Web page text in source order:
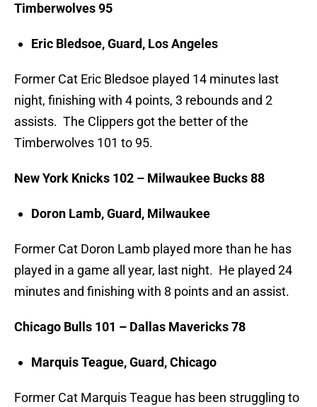
Timberwolves 95
Eric Bledsoe, Guard, Los Angeles
Former Cat Eric Bledsoe played 14 minutes last
night, finishing with 4 points, 3 rebounds and 2
assists. The Clippers got the better of the
Timberwolves 101 to 95.
New York Knicks 102 – Milwaukee Bucks 88
Doron Lamb, Guard, Milwaukee
Former Cat Doron Lamb played more than he has
played in a game all year, last night. He played 24
minutes and finishing with 8 points and an assist.
Chicago Bulls 101 – Dallas Mavericks 78
Marquis Teague, Guard, Chicago
Former Cat Marquis Teague has been struggling to